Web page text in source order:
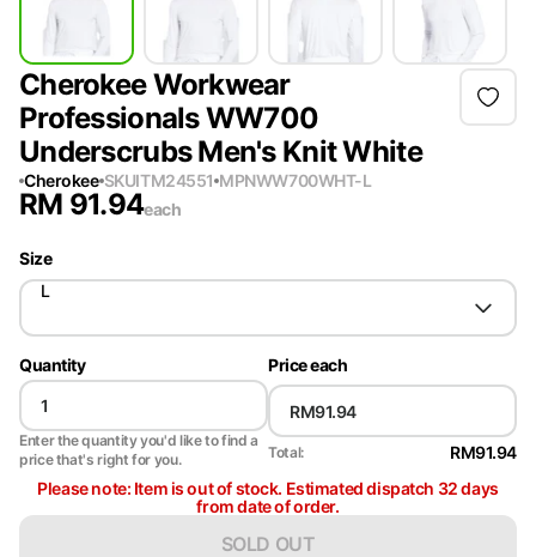
Cherokee Workwear
Professionals WW700
Underscrubs Men's Knit White
Cherokee SKUITM24551 MPNWW700WHT-L
RM 91.94each
Size
L
Quantity
Enter the quantity you'd like to find a
price that's right for you.
Price each
Total:
RM91.94
Please note: Item is out of stock. Estimated dispatch 32 days
from date of order.
SOLD OUT